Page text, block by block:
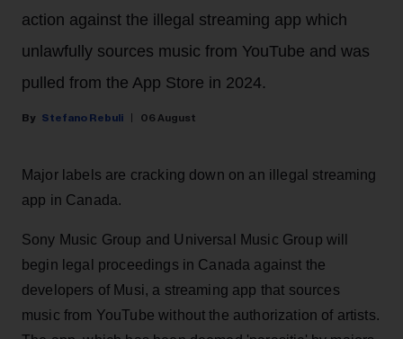
action against the illegal streaming app which
unlawfully sources music from YouTube and was
pulled from the App Store in 2024.
Stefano Rebuli 06 August
Major labels are cracking down on an illegal streaming
app in Canada.
Sony Music Group and Universal Music Group will
begin legal proceedings in Canada against the
developers of Musi, a streaming app that sources
music from YouTube without the authorization of artists.